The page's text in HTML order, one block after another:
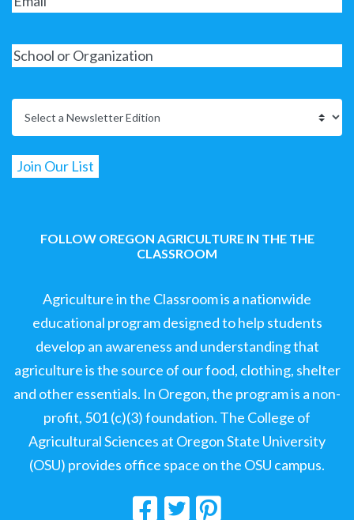
FOLLOW OREGON AGRICULTURE IN THE THE
CLASSROOM
Agriculture in the Classroom is a nationwide
educational program designed to help students
develop an awareness and understanding that
agriculture is the source of our food, clothing, shelter
and other essentials. In Oregon, the program is a non-
profit, 501 (c)(3) foundation. The College of
Agricultural Sciences at Oregon State University
(OSU) provides office space on the OSU campus.